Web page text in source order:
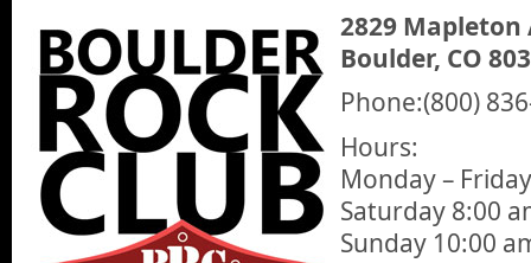
2829 Mapleton
Boulder, CO
Phone:(800)
Hours:
Monday –
Saturday 8:00
Sunday 10:00